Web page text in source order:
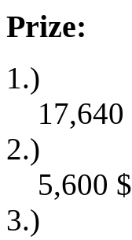
Prize:
1.)
17,640
2.)
5,600 $
3.)